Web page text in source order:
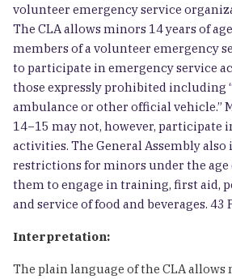
volunteer emergency service
The CLA allows minors 14 years of
members of a volunteer emergency
to participate in emergency service
those expressly prohibited including
ambulance or other official vehicle.”
14−15 may not, however, participate
activities. The General Assembly
restrictions for minors under the age
them to engage in training, first aid,
and service of food and beverages. 43
Interpretation:
The plain language of the CLA allows